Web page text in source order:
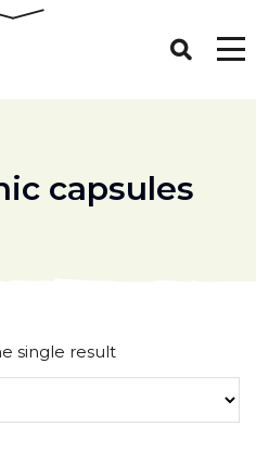
capsules
single result